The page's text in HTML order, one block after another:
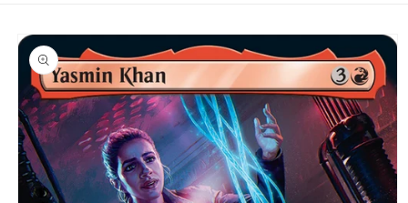
Skip to
product
information